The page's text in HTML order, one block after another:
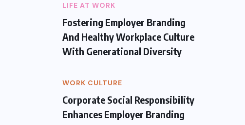
LIFE AT WORK
Fostering Employer Branding
And Healthy Workplace Culture
With Generational Diversity
WORK CULTURE
Corporate Social Responsibility
Enhances Employer Branding